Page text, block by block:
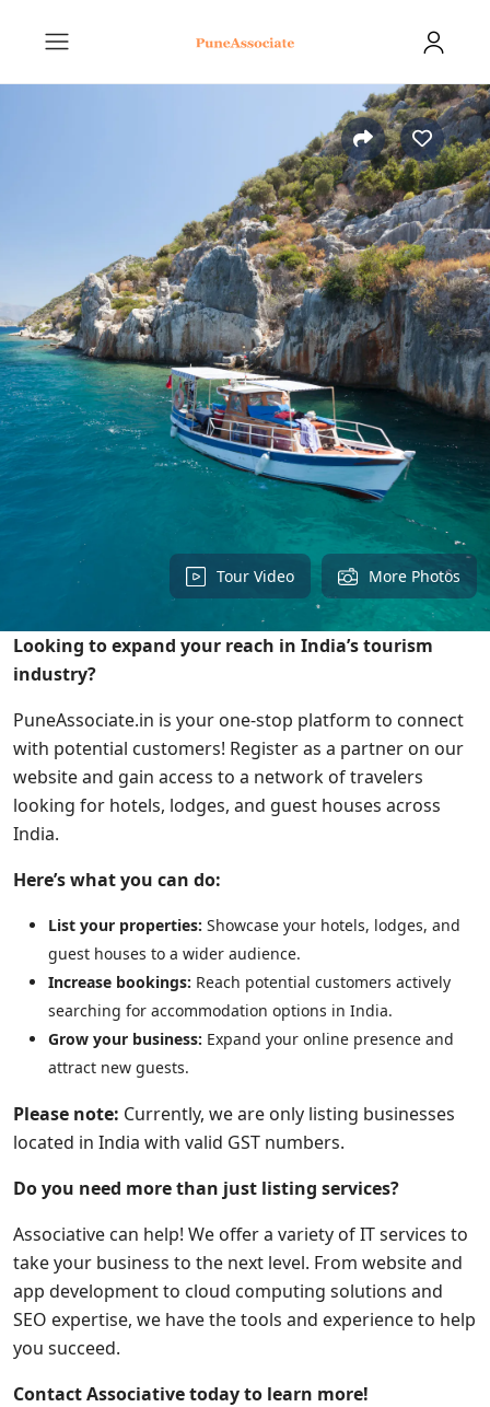
Tour Video More Photos
Looking to expand your reach in India’s tourism
industry?
PuneAssociate.in is your one-stop platform to connect
with potential customers! Register as a partner on our
website and gain access to a network of travelers
looking for hotels, lodges, and guest houses across
India.
Here’s what you can do:
List your properties: Showcase your hotels, lodges, and
guest houses to a wider audience.
Increase bookings: Reach potential customers actively
searching for accommodation options in India.
Grow your business: Expand your online presence and
attract new guests.
Please note: Currently, we are only listing businesses
located in India with valid GST numbers.
Do you need more than just listing services?
Associative can help! We offer a variety of IT services to
take your business to the next level. From website and
app development to cloud computing solutions and
SEO expertise, we have the tools and experience to help
you succeed.
Contact Associative today to learn more!